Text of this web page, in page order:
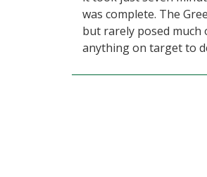
was complete. The
but rarely posed much
anything on target to